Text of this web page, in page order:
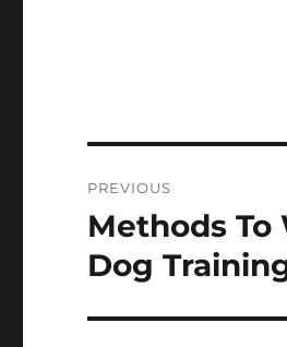
navigation
PREVIOUS
Previous
post:
Methods
Dog